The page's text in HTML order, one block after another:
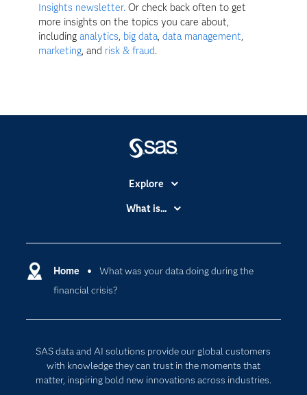
Insights newsletter. Or check back often to get
more insights on the topics you care about,
includinganalytics, big data,data management,
marketing, and risk & fraud.
Home
What was your data doing during the
financial crisis?
SAS data and AI solutions provide our global customers
with knowledge they can trust in the moments that
matter, inspiring bold new innovations across industries.
Explore
Accessibility
Certification
Communities
For Educators
Events
What is...
Cloud Computing
Generative AI